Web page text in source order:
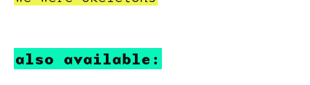
also available: